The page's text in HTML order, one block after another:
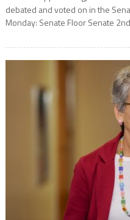
debated and voted on in the
Monday: Senate Floor Senate